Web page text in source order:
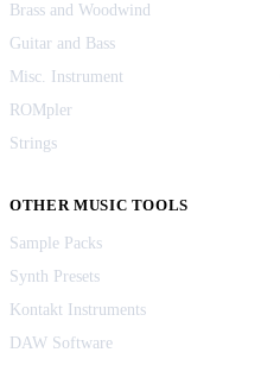
Brass and Woodwind
Guitar and Bass
Misc. Instrument
ROMpler
Strings
OTHER MUSIC TOOLS
Sample Packs
Synth Presets
Kontakt Instruments
DAW Software